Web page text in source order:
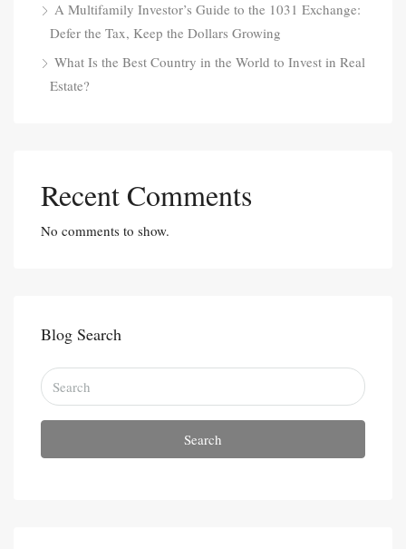
A Multifamily Investor’s Guide to the 1031 Exchange:
Defer the Tax, Keep the Dollars Growing
What Is the Best Country in the World to Invest in Real
Estate?
Recent Comments
No comments to show.
Blog Search
Search